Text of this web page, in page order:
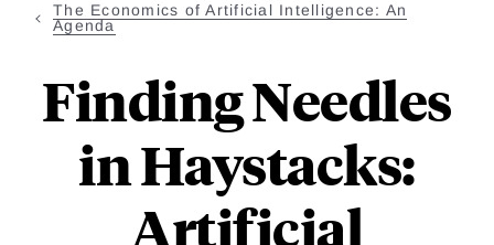
The Economics of Artificial Intelligence: An
Agenda
Finding Needles
in Haystacks:
Artificial